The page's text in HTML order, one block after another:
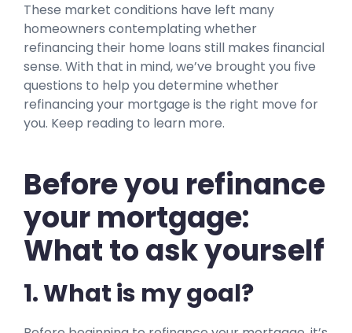
These market conditions have left many
homeowners contemplating whether
refinancing their home loans still makes financial
sense. With that in mind, we’ve brought you five
questions to help you determine whether
refinancing your mortgage is the right move for
you. Keep reading to learn more.
Before you refinance
your mortgage:
What to ask yourself
1. What is my goal?